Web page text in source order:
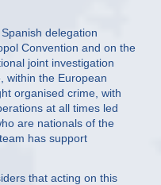
delegation
Convention and on the
joint investigation
within the European
organised crime, with
at all times led
are nationals of the
has support
that acting on this